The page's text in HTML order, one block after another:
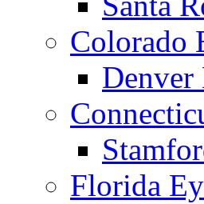
Colorado
Denver
Florida